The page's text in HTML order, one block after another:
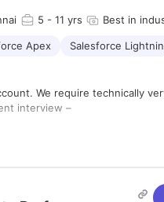
5 - 11 yrs Best in
Apex
Salesforce
We require technically
interview –
and working knowledge of